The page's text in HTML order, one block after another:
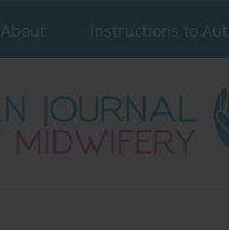
About Instructions to